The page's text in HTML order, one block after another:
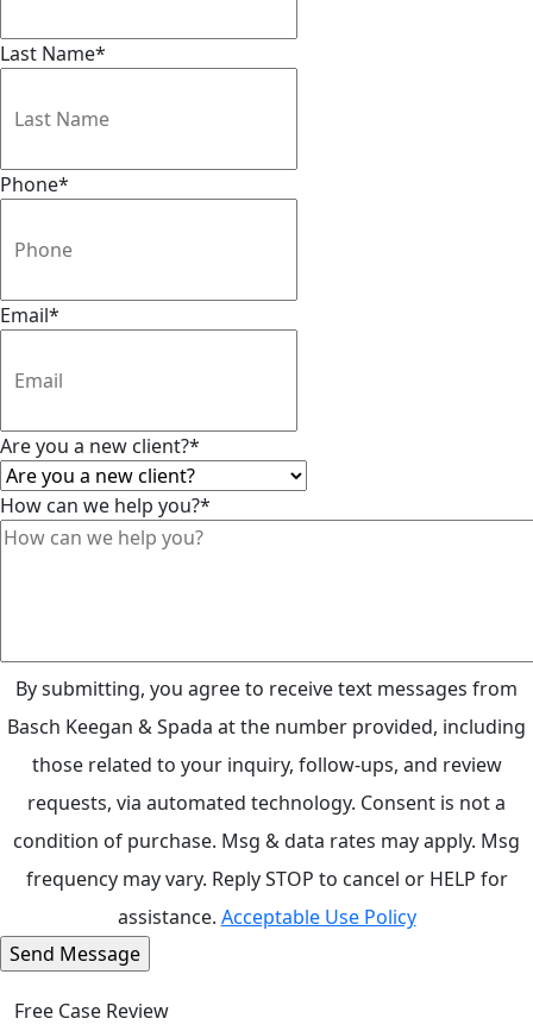
Last Name*
Phone*
Email*
Are you a new client?*
How can we help you?*
By submitting, you agree to receive text messages from
Basch Keegan & Spada at the number provided, including
those related to your inquiry, follow-ups, and review
requests, via automated technology. Consent is not a
condition of purchase. Msg & data rates may apply. Msg
frequency may vary. Reply STOP to cancel or HELP for
assistance. Acceptable Use Policy
Free Case Review